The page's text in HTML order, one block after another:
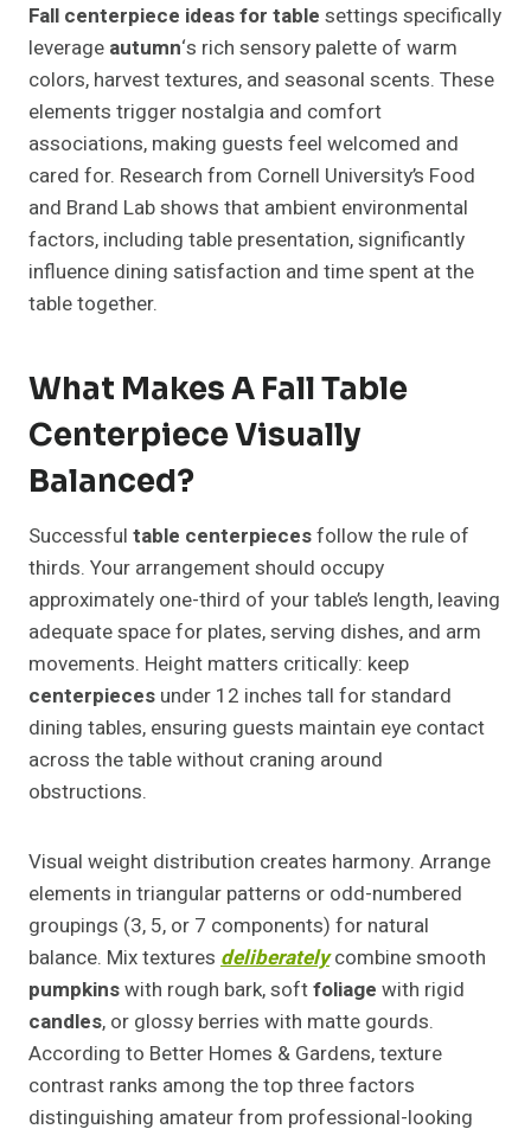
Fall centerpiece ideas for table settings specifically
leverage autumn‘s rich sensory palette of warm
colors, harvest textures, and seasonal scents. These
elements trigger nostalgia and comfort
associations, making guests feel welcomed and
cared for. Research from Cornell University’s Food
and Brand Lab shows that ambient environmental
factors, including table presentation, significantly
influence dining satisfaction and time spent at the
table together.
What Makes A Fall Table
Centerpiece Visually
Balanced?
Successful table centerpiecesfollow the rule of
thirds. Your arrangement should occupy
approximately one-third of your table’s length, leaving
adequate space for plates, serving dishes, and arm
movements. Height matters critically: keep
centerpieces under 12 inches tall for standard
dining tables, ensuring guests maintain eye contact
across the table without craning around
obstructions.
Visual weight distribution creates harmony. Arrange
elements in triangular patterns or odd-numbered
groupings (3, 5, or 7 components) for natural
balance. Mix textures deliberatelycombine smooth
pumpkinswith rough bark, softfoliage with rigid
candles, or glossy berries with matte gourds.
According to Better Homes & Gardens, texture
contrast ranks among the top three factors
distinguishing amateur from professional-looking